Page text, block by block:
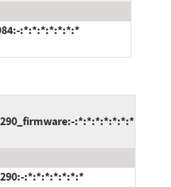
:*:*:*:*:*:*:*
:*:*:*:*:*:*:*
:*:*:*:*:*:*:*